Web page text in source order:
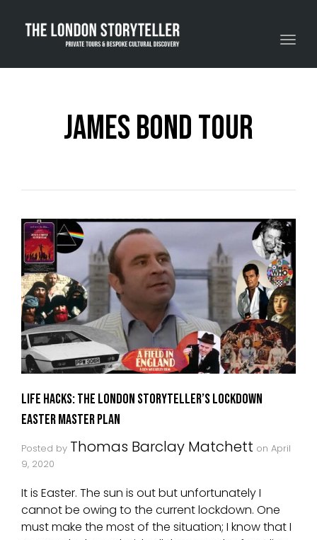
Toggle navigation
james bond tour
Life Hacks: The London Storyteller’s Lockdown
Easter Master Plan
Posted by Thomas Barclay Matchett on April
9, 2020
It is Easter. The sun is out but unfortunately I
cannot be owing to the current lockdown. One
must make the most of the situation; I know that I